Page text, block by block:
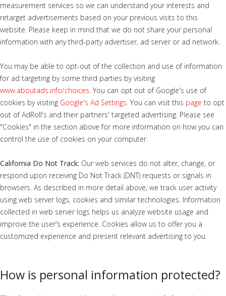
measurement services so we can understand your interests and
retarget advertisements based on your previous visits to this
website. Please keep in mind that we do not share your personal
information with any third-party advertiser, ad server or ad network.
You may be able to opt-out of the collection and use of information
for ad targeting by some third parties by visiting
www.aboutads.info/choices. You can opt out of Google's use of
cookies by visiting Google's Ad Settings. You can visit this page to opt
out of AdRoll's and their partners' targeted advertising. Please see
"Cookies" in the section above for more information on how you can
control the use of cookies on your computer.
California Do Not Track: Our web services do not alter, change, or
respond upon receiving Do Not Track (DNT) requests or signals in
browsers. As described in more detail above, we track user activity
using web server logs, cookies and similar technologies. Information
collected in web server logs helps us analyze website usage and
improve the user's experience. Cookies allow us to offer you a
customized experience and present relevant advertising to you.
How is personal information protected?